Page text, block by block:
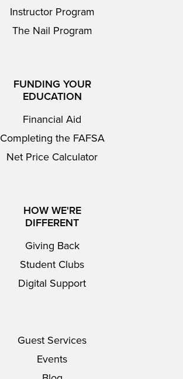
Instructor Program
The Nail Program
FUNDING YOUR
EDUCATION
Financial Aid
Completing the FAFSA
Net Price Calculator
HOW WE'RE
DIFFERENT
Giving Back
Student Clubs
Digital Support
Guest Services
Events